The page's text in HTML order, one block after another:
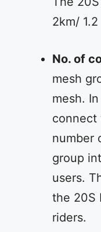
2km/
No. of
mesh
mesh.
connect
number
group
users.
the 20S
riders.